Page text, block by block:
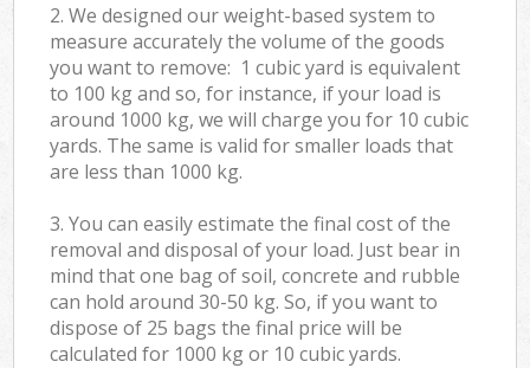
2. We designed our weight-based system to
measure accurately the volume of the goods
you want to remove: 1 cubic yard is equivalent
to 100 kg and so, for instance, if your load is
around 1000 kg, we will charge you for 10 cubic
yards. The same is valid for smaller loads that
are less than 1000 kg.
3. You can easily estimate the final cost of the
removal and disposal of your load. Just bear in
mind that one bag of soil, concrete and rubble
can hold around 30-50 kg. So, if you want to
dispose of 25 bags the final price will be
calculated for 1000 kg or 10 cubic yards.